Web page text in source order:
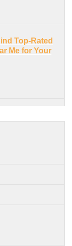
Top-Rated
Me for Your